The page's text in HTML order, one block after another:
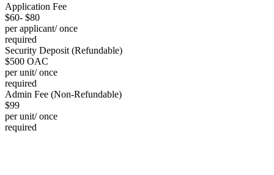
Application Fee
$60- $80
per applicant/ once
required
Security Deposit (Refundable)
$500 OAC
per unit/ once
required
Admin Fee (Non-Refundable)
$99
per unit/ once
required